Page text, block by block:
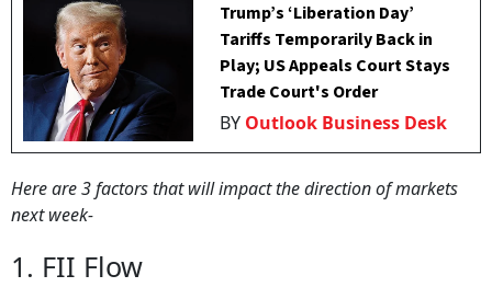
Trump’s ‘Liberation Day’
Tariffs Temporarily Back in
Play; US Appeals Court Stays
Trade Court's Order
BY Outlook Business Desk
Here are 3 factors that will impact the direction of markets
next week-
1. FII Flow